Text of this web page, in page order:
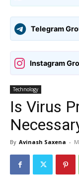
Telegram
Instagram
Technology
Is Virus
By Avinash Saxena -